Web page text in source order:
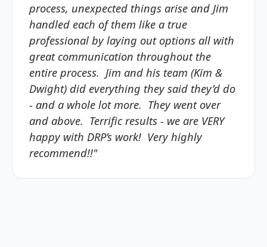
process, unexpected things arise and Jim
handled each of them like a true
professional by laying out options all with
great communication throughout the
entire process. Jim and his team (Kim &
Dwight) did everything they said they’d do
- and a whole lot more. They went over
and above. Terrific results - we are VERY
happy with DRP’s work! Very highly
recommend!!"